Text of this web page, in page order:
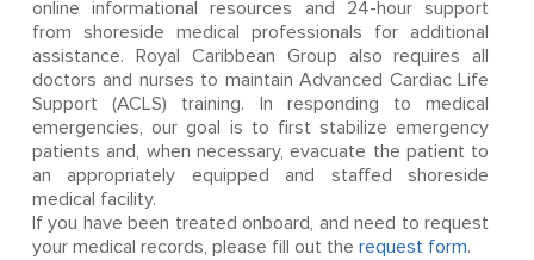
online informational resources and 24-hour support
from shoreside medical professionals for additional
assistance. Royal Caribbean Group also requires all
doctors and nurses to maintain Advanced Cardiac Life
Support (ACLS) training. In responding to medical
emergencies, our goal is to first stabilize emergency
patients and, when necessary, evacuate the patient to
an appropriately equipped and staffed shoreside
medical facility.
If you have been treated onboard, and need to request
your medical records, please fill out the request form.